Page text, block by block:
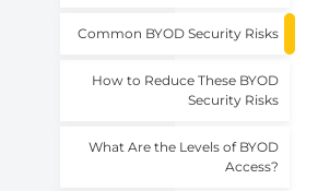
Common BYOD Security Risks
How to Reduce These BYOD
Security Risks
What Are the Levels of BYOD
Access?